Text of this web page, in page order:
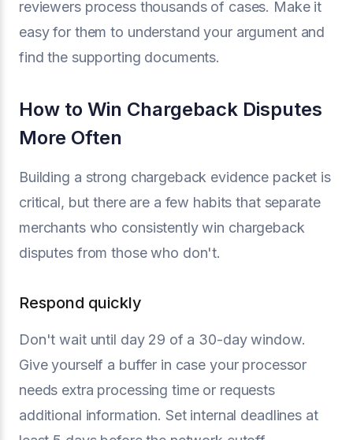
reviewers process thousands of cases. Make it
easy for them to understand your argument and
find the supporting documents.
How to Win Chargeback Disputes
More Often
Building a strong chargeback evidence packet is
critical, but there are a few habits that separate
merchants who consistently win chargeback
disputes from those who don't.
Respond quickly
Don't wait until day 29 of a 30-day window.
Give yourself a buffer in case your processor
needs extra processing time or requests
additional information. Set internal deadlines at